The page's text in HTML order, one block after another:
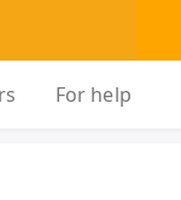
For help